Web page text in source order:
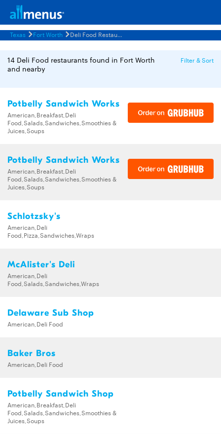
Texas Fort Worth Deli Food Restaurants Menus
14 Deli Food restaurants found in Fort Worth
and nearby
Filter & Sort
Potbelly Sandwich Works
American,Breakfast,Deli
Food,Salads,Sandwiches,Smoothies &
Juices,Soups
Potbelly Sandwich Works
American,Breakfast,Deli
Food,Salads,Sandwiches,Smoothies &
Juices,Soups
Schlotzsky's
American,Deli
Food,Pizza,Sandwiches,Wraps
McAlister's Deli
American,Deli
Food,Salads,Sandwiches,Wraps
Delaware Sub Shop
American,Deli Food
Baker Bros
American,Deli Food
Potbelly Sandwich Shop
American,Breakfast,Deli
Food,Salads,Sandwiches,Smoothies &
Juices,Soups